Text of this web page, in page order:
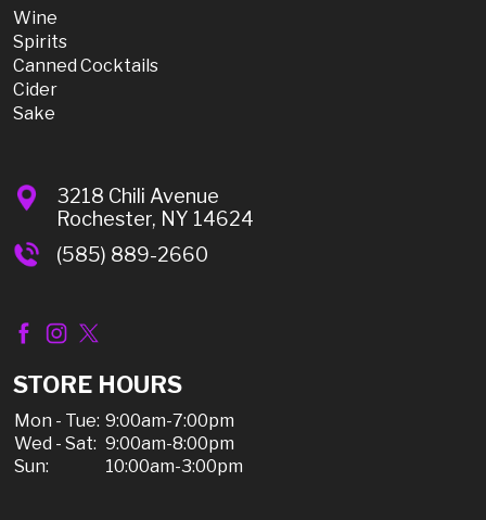
Wine
Spirits
Canned Cocktails
Cider
Sake
3218 Chili Avenue
Rochester, NY 14624
(585) 889-2660
STORE HOURS
Mon - Tue: 9:00am-7:00pm
Wed - Sat: 9:00am-8:00pm
Sun:
10:00am-3:00pm